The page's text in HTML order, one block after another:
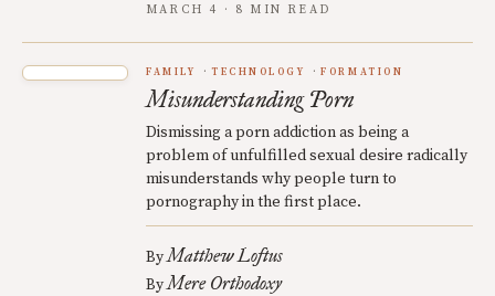
MARCH 4 · 8 MIN READ
FAMILY TECHNOLOGY FORMATION
Misunderstanding Porn
Dismissing a porn addiction as being a
problem of unfulfilled sexual desire radically
misunderstands why people turn to
pornography in the first place.
ByMatthew Loftus
ByMere Orthodoxy